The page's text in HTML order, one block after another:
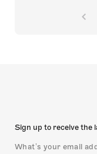
Sign up to receive the